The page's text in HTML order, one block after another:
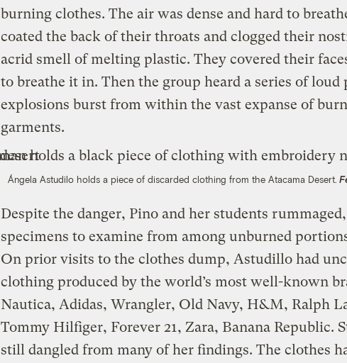
burning clothes. The air was dense and hard to
coated the back of their throats and clogged their
acrid smell of melting plastic. They covered their
to breathe it in. Then the group heard a series of loud
explosions burst from within the vast expanse of
garments.
Ángela Astudilo holds a piece of discarded clothing from the Atacama Desert.
Despite the danger, Pino and her students
specimens to examine from among unburned
On prior visits to the clothes dump, Astudillo had
clothing produced by the world’s most well-known
Nautica, Adidas, Wrangler, Old Navy, H&M, Ralph
Tommy Hilfiger, Forever 21, Zara, Banana Republic.
still dangled from many of her findings. The clothes